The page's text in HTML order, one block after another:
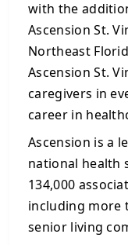
with the
Ascension St.
Northeast
Ascension St.
caregivers in
career in
Ascension is a
national health
134,000
including more
senior living